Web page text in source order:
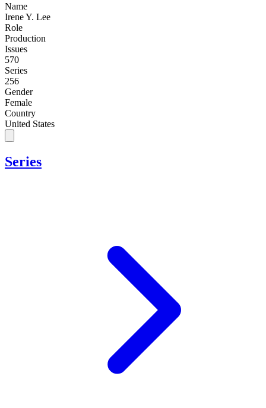
Name
Irene Y. Lee
Role
Production
Issues
570
Series
256
Gender
Female
Country
United States
Series